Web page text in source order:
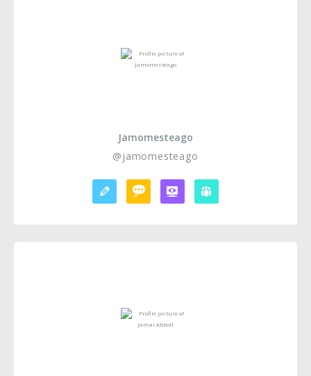
Jamomesteago
@jamomesteago